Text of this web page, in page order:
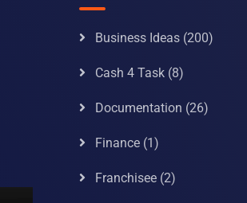
Business Ideas(200)
Cash 4 Task(8)
Documentation (26)
Finance(1)
Franchisee(2)